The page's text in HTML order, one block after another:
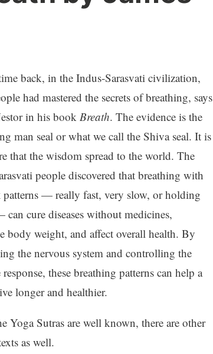
back, in the Indus-Sarasvati civilization,
had mastered the secrets of breathing, says
in his book Breath. The evidence is the
man seal or what we call the Shiva seal. It is
that the wisdom spread to the world. The
people discovered that breathing with
patterns — really fast, very slow, or holding
can cure diseases without medicines,
body weight, and affect overall health. By
the nervous system and controlling the
these breathing patterns can help a
longer and healthier.
Yoga Sutras are well known, there are other
as well.